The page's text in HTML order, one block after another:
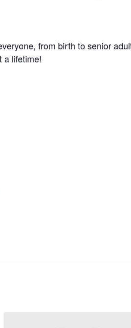
from birth to senior
a lifetime!